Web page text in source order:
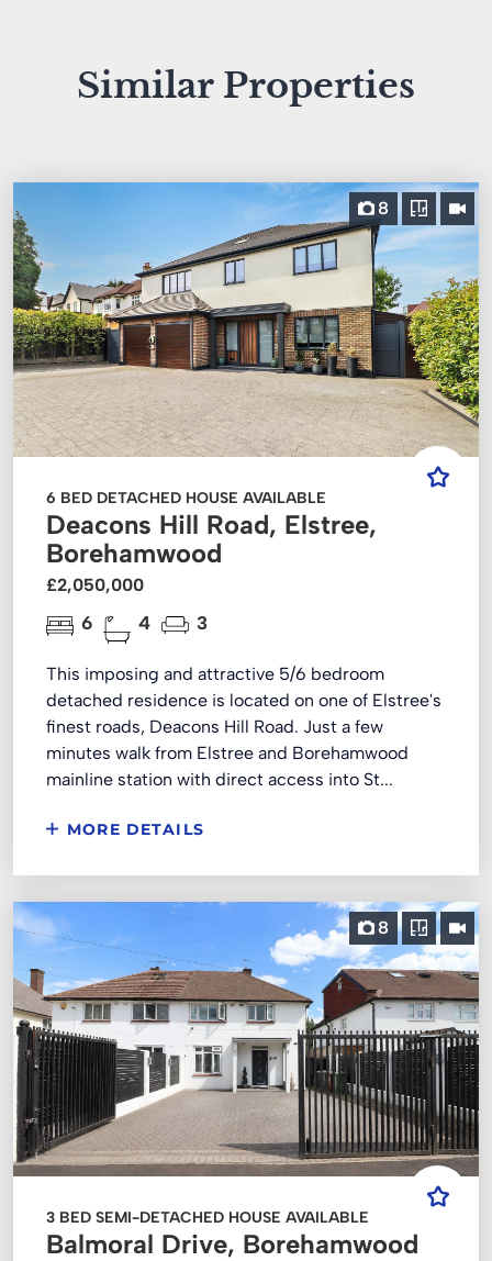
Similar Properties
8
6 BED DETACHED HOUSE AVAILABLE
Deacons Hill Road, Elstree,
Borehamwood
£2,050,000
6 4 3
This imposing and attractive 5/6 bedroom
detached residence is located on one of Elstree's
finest roads, Deacons Hill Road. Just a few
minutes walk from Elstree and Borehamwood
mainline station with direct access into St...
MORE DETAILS
8
3 BED SEMI-DETACHED HOUSE AVAILABLE
Balmoral Drive, Borehamwood